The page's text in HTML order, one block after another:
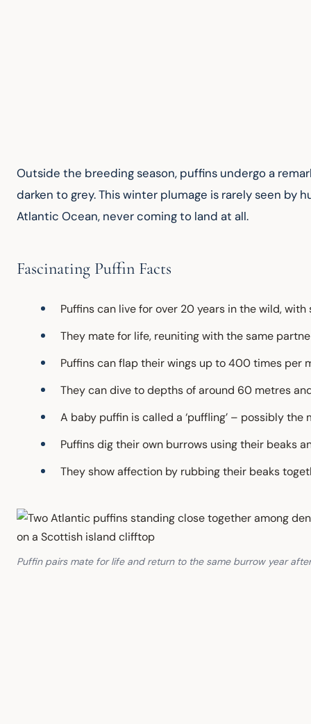
Outside the breeding season, puffins undergo a
darken to grey. This winter plumage is rarely seen
Atlantic Ocean, never coming to land at all.
Fascinating Puffin Facts
Puffins can live for over 20 years in the wild,
They mate for life, reuniting with the same
Puffins can flap their wings up to 400 times per
They can dive to depths of around 60 metres
A baby puffin is called a ‘puffling’ – possibly
Puffins dig their own burrows using their beaks
They show affection by rubbing their beaks
Puffin pairs mate for life and return to the same burrow year